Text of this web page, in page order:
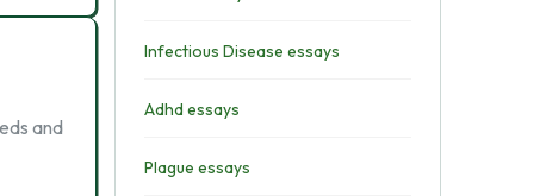
and
Infectious Disease essays
Adhd essays
Plague essays